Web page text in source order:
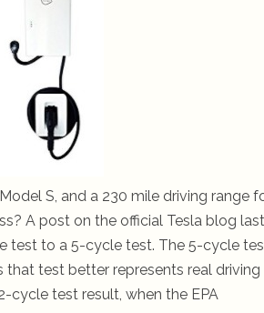
S, and a 230 mile driving range
A post on the official Tesla blog last
test to a 5-cycle test. The 5-cycle
test better represents real driving
cycle test result, when the EPA